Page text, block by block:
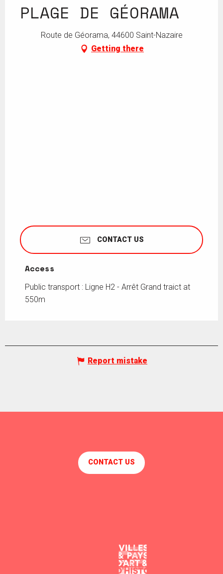
PLAGE DE GÉORAMA
Route de Géorama, 44600 Saint-Nazaire
Getting there
CONTACT US
Access
Access
Public transport : Ligne H2 - Arrêt Grand traict at
550m
Report mistake
CONTACT US